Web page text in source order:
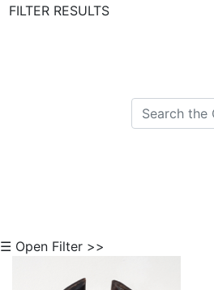
FILTER RESULTS
☰ Open Filter >>